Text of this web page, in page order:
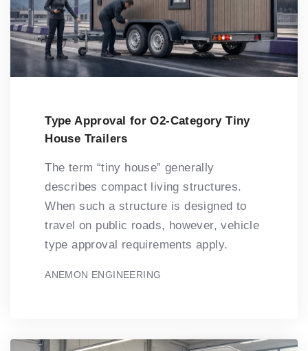
Type Approval for O2-Category Tiny
House Trailers
The term “tiny house” generally
describes compact living structures.
When such a structure is designed to
travel on public roads, however, vehicle
type approval requirements apply.
ANEMON ENGINEERING